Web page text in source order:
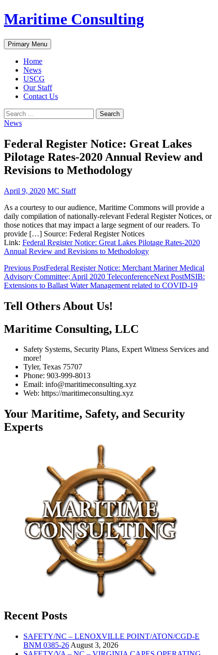
Skip
to
Maritime Consulting
Search
Primary Menu
Home
News
USCG
Our Staff
Contact Us
Search
for:
News
Federal Register Notice: Great Lakes
Pilotage Rates-2020 Annual Review and
Revisions to Methodology
April 9, 2020 MC Staff
As a courtesy to our audience, Maritime Commons will provide a
daily compilation of nationally-relevant Federal Register Notices, or
those notices that may impact a large segment of our readers. To
provide […] Source: Federal Register Notices
Link: Federal Register Notice: Great Lakes Pilotage Rates-2020
Annual Review and Revisions to Methodology
Post
navigation
Previous PostFederal Register Notice: Merchant Mariner Medical
Advisory Committee; April 2020 TeleconferenceNext PostMSIB:
Extensions to Ballast Water Management related to COVID-19
Tell Others About Us!
Maritime Consulting, LLC
Safety Systems, Security Plans, Expert Witness Services and
more!
Tyler, Texas 75707
Phone: 903-999-8013
Email: info@maritimeconsulting.xyz
Web: https://maritimeconsulting.xyz
Your Maritime, Safety, and Security
Experts
Recent Posts
SAFETY/NC – LENOXVILLE POINT/ATON/CGD-E
BNM 0385-26 August 3, 2026